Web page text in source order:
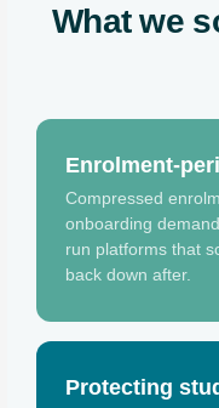
What we
Enrolment-
Compressed
onboarding
run platforms that
back down after.
Protecting